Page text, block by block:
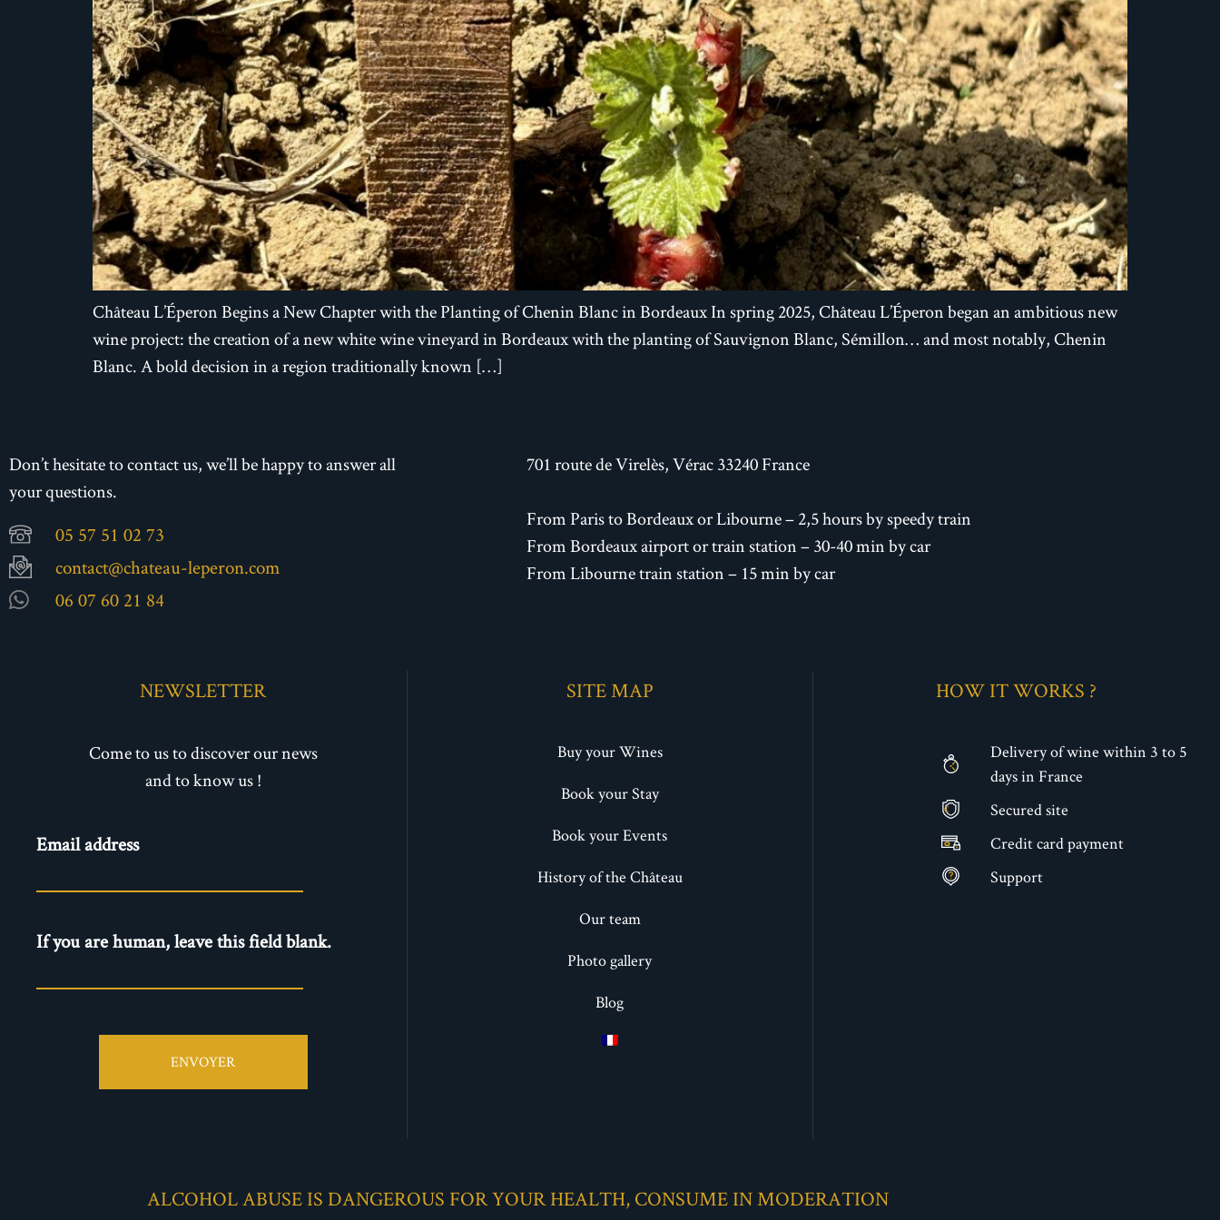
Château L’Éperon Begins a New Chapter with the Planting of Chenin Blanc in Bordeaux In spring 2025, Château L’Éperon began an ambitious new
wine project: the creation of a new white wine vineyard in Bordeaux with the planting of Sauvignon Blanc, Sémillon… and most notably, Chenin
Blanc. A bold decision in a region traditionally known […]
Don’t hesitate to contact us, we’ll be happy to answer all
your questions.
05 57 51 02 73
contact@chateau-leperon.com
06 07 60 21 84
701 route de Virelès, Vérac 33240 France
From Paris to Bordeaux or Libourne – 2,5 hours by speedy train
From Bordeaux airport or train station – 30-40 min by car
From Libourne train station – 15 min by car
NEWSLETTER
Come to us to discover our news
and to know us !
Newsletter
- EN
Email address
If you are human, leave this field blank.
ENVOYER
SITE MAP
Buy your Wines
Book your Stay
Book your Events
History of the Château
Our team
Photo gallery
Blog
HOW IT WORKS ?
Delivery of wine within 3 to 5
days in France
€
Secured site
Credit card payment
Support
ALCOHOL ABUSE IS DANGEROUS FOR YOUR HEALTH, CONSUME IN MODERATION